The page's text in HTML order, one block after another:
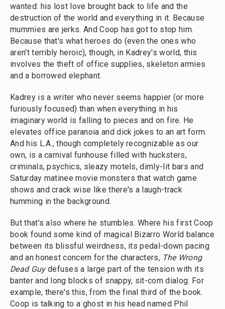
wanted: his lost love brought back to life and the
destruction of the world and everything in it. Because
mummies are jerks. And Coop has got to stop him.
Because that's what heroes do (even the ones who
aren't terribly heroic), though, in Kadrey's world, this
involves the theft of office supplies, skeleton armies
and a borrowed elephant.
Kadrey is a writer who never seems happier (or more
furiously focused) than when everything in his
imaginary world is falling to pieces and on fire. He
elevates office paranoia and dick jokes to an art form.
And his L.A., though completely recognizable as our
own, is a carnival funhouse filled with hucksters,
criminals, psychics, sleazy motels, dimly-lit bars and
Saturday matinee movie monsters that watch game
shows and crack wise like there's a laugh-track
humming in the background.
But that's also where he stumbles. Where his first Coop
book found some kind of magical Bizarro World balance
between its blissful weirdness, its pedal-down pacing
and an honest concern for the characters, The Wrong
Dead Guydefuses a large part of the tension with its
banter and long blocks of snappy, sit-com dialog. For
example, there's this, from the final third of the book.
Coop is talking to a ghost in his head named Phil